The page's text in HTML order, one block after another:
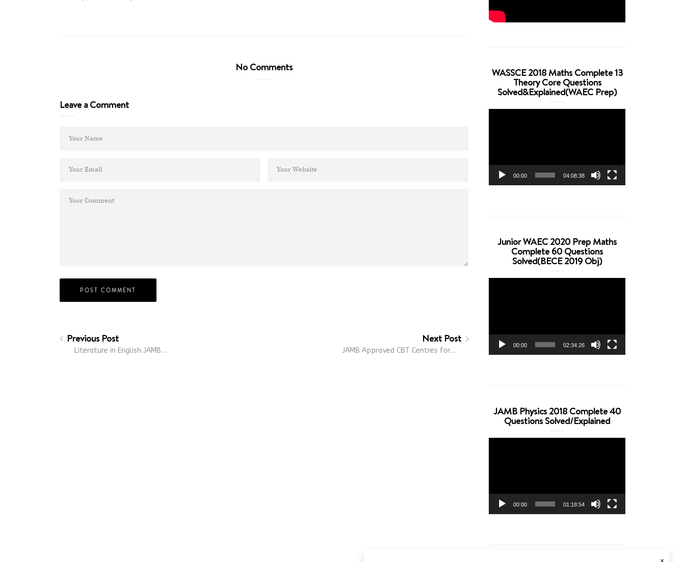
No Comments
Leave a Comment
Previous Post
Literature in English JAMB…
Next Post
JAMB Approved CBT Centres for…
WASSCE 2018 Maths Complete 13
Theory Core Questions
Solved&Explained(WAEC Prep)
00:00 04:08:38
Junior WAEC 2020 Prep Maths
Complete 60 Questions
Solved(BECE 2019 Obj)
00:00 02:34:26
JAMB Physics 2018 Complete 40
Questions Solved/Explained
00:00 01:18:54